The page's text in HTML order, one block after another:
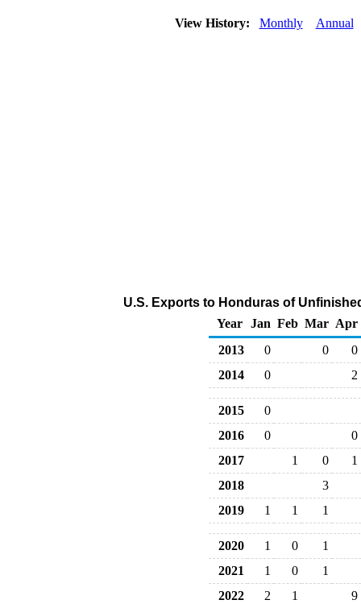
View History: Monthly Annual
U.S. Exports to Honduras of
Year
Jan Feb Mar Apr
2013
0 0
0
2014
0 2
2015
0
2016
0
0
2017
1 0
1
2018
3
2019
1 1 1
2020 1 0
1
2021
1 0
1
2022
2 1
9